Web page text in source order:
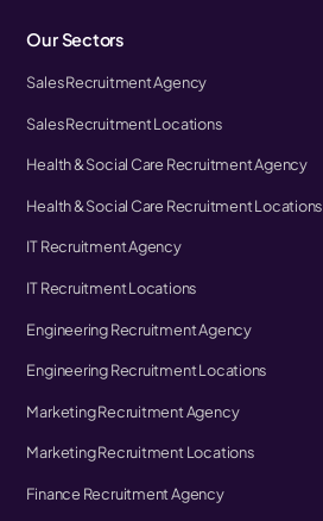
Our Sectors
Sales Recruitment Agency
Sales Recruitment Locations
Health & Social Care Recruitment Agency
Health & Social Care Recruitment Locations
IT Recruitment Agency
IT Recruitment Locations
Engineering Recruitment Agency
Engineering Recruitment Locations
Marketing Recruitment Agency
Marketing Recruitment Locations
Finance Recruitment Agency